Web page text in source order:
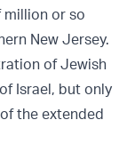
or so
New Jersey.
of Jewish
Israel, but only
the extended